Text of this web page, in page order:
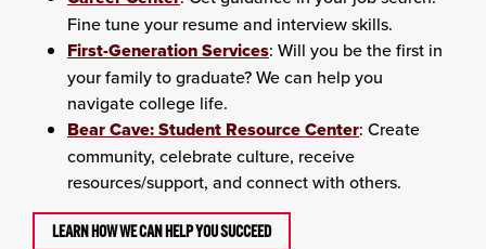
Fine tune your resume and interview skills.
First-Generation Services: Will you be the first in
your family to graduate? We can help you
navigate college life.
Bear Cave: Student Resource Center: Create
community, celebrate culture, receive
resources/support, and connect with others.
LEARN HOW WE CAN HELP YOU SUCCEED